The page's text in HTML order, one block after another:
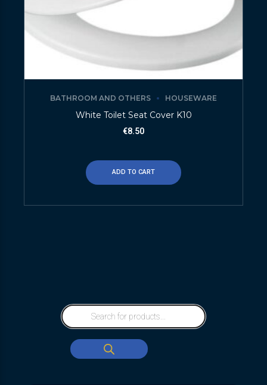
BATHROOM AND OTHERS HOUSEWARE
White Toilet Seat Cover K10
€8.50
ADD TO CART